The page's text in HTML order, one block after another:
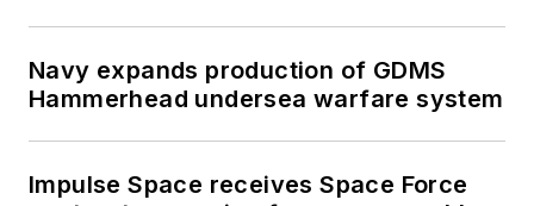
Navy expands production of GDMS
Hammerhead undersea warfare system
Impulse Space receives Space Force